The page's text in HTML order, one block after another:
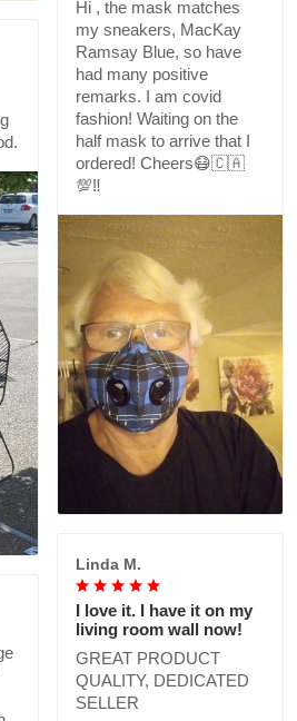
Hi , the mask matches
my sneakers, MacKay
Ramsay Blue, so have
had many positive
remarks. I am covid
fashion! Waiting on the
half mask to arrive that I
ordered! Cheers😷🇨🇦
💯‼️
Linda M.
I love it. I have it on my
living room wall now!
GREAT PRODUCT
QUALITY, DEDICATED
SELLER